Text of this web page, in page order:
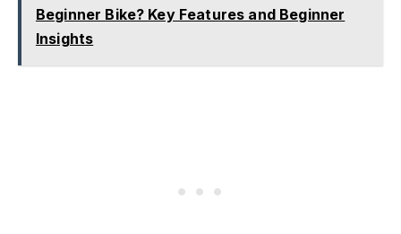
Beginner Bike? Key Features and Beginner
Insights